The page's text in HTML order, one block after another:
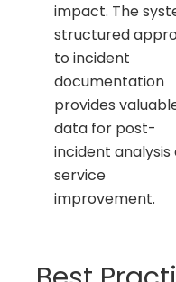
impact. The
structured
to incident
documentation
provides
data for post-
incident analysis
service
improvement.